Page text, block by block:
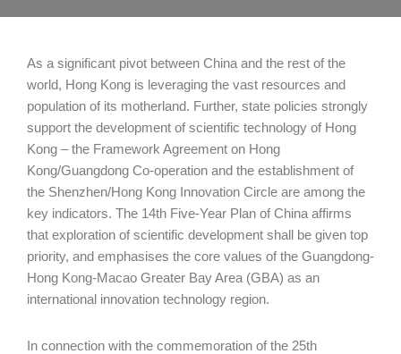
As a significant pivot between China and the rest of the
world, Hong Kong is leveraging the vast resources and
population of its motherland. Further, state policies strongly
support the development of scientific technology of Hong
Kong – the Framework Agreement on Hong
Kong/Guangdong Co-operation and the establishment of
the Shenzhen/Hong Kong Innovation Circle are among the
key indicators. The 14th Five-Year Plan of China affirms
that exploration of scientific development shall be given top
priority, and emphasises the core values of the Guangdong-
Hong Kong-Macao Greater Bay Area (GBA) as an
international innovation technology region.
In connection with the commemoration of the 25th